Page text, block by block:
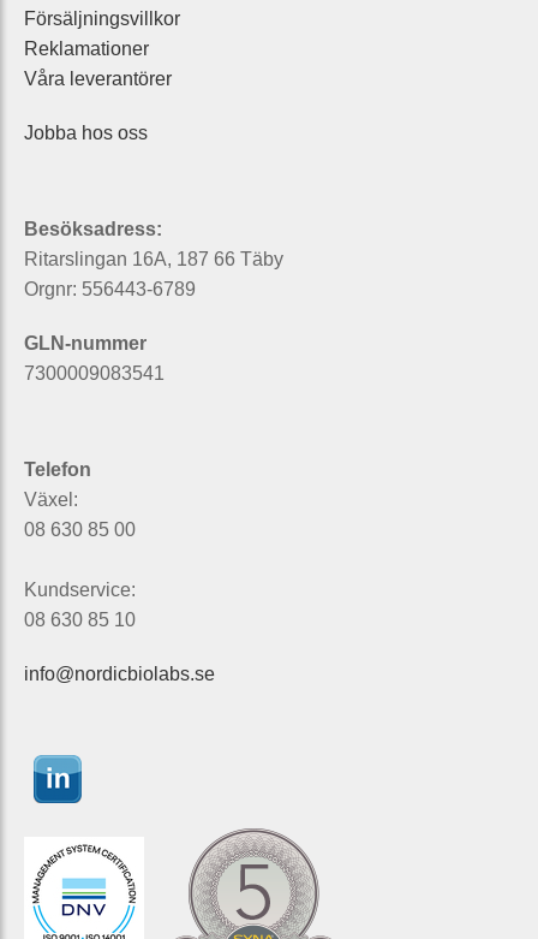
Försäljningsvillkor
Reklamationer
Våra leverantörer
Jobba hos oss
Besöksadress:
Ritarslingan 16A, 187 66 Täby
Orgnr: 556443-6789
GLN-nummer
7300009083541
Telefon
Växel:
08 630 85 00
Kundservice:
08 630 85 10
info@nordicbiolabs.se